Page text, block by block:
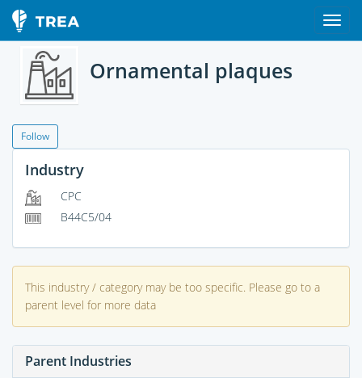
Ornamental plaques
Follow
Industry
CPC
B44C5/04
This industry / category may be too specific. Please go to a
parent level for more data
Parent Industries